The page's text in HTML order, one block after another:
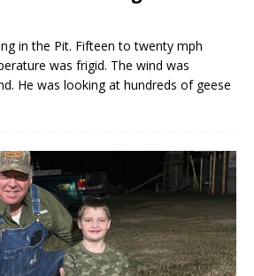
in the Pit. Fifteen to twenty mph
was frigid. The wind was
He was looking at hundreds of geese